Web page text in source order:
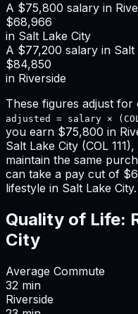
A $75,800 salary in
$68,966
in Salt Lake City
A $77,200 salary in Salt
$84,850
in Riverside
These figures adjust
adjusted = salary ×
you earn $75,800 in
Salt Lake City (COL 111),
maintain the same
can take a pay cut of
lifestyle in Salt Lake City.
Quality of Life:
City
Average Commute
32 min
Riverside